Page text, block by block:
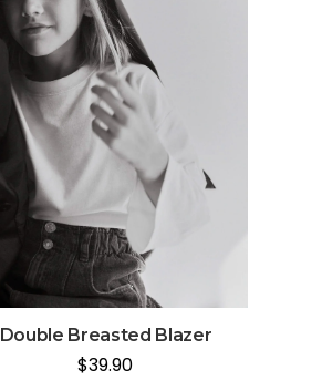
Double Breasted Blazer
$39.90